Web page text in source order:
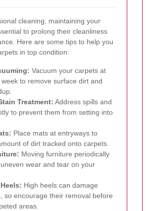
cleaning, maintaining your
to prolong their cleanliness
Here are some tips to help you
in top condition:
Vacuum your carpets at
to remove surface dirt and
Treatment: Address spills and
to prevent them from setting into
Place mats at entryways to
of dirt tracked onto carpets.
Moving furniture periodically
wear and tear on your
High heels can damage
so encourage their removal before
areas.